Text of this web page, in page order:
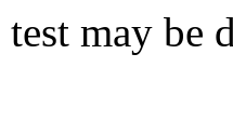
may be